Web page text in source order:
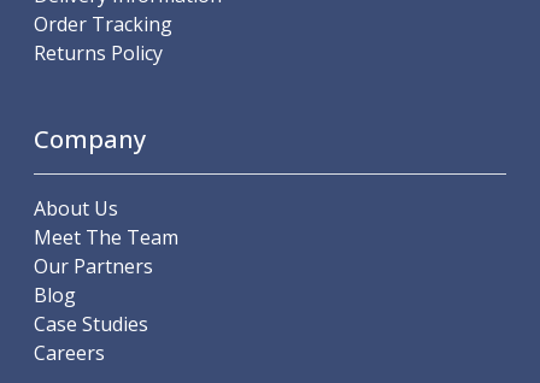
Metric (ISO) Threading Inserts
60 Degree Partial Profile Threading Inserts
Whitworth Threading Inserts
Stub ACME Threading Inserts
Trapezoidal Threading Inserts
NPT Threading Inserts
Threading Holders
Tool Holding
Spindle Tooling
Order Tracking
Returns Policy
Company
About Us
Meet The Team
Our Partners
Blog
Case Studies
Careers